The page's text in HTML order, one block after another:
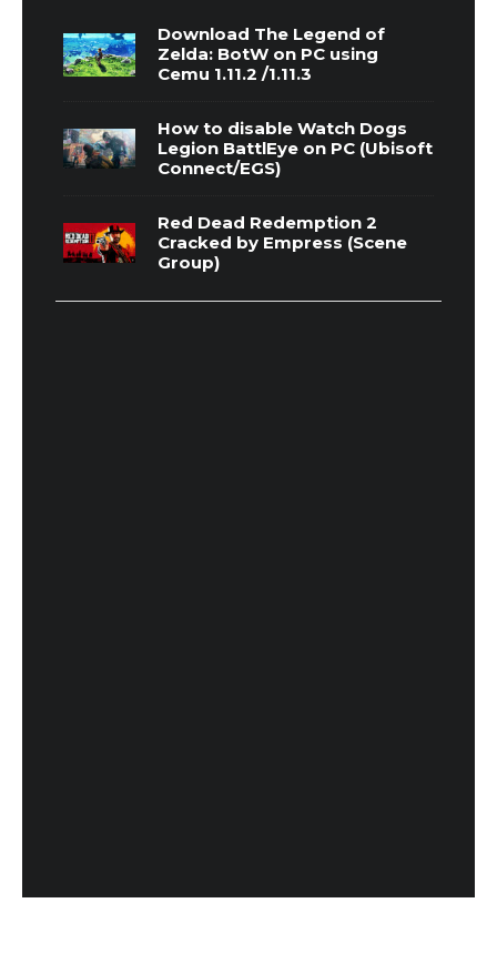
Download The Legend of
Zelda: BotW on PC using
Cemu 1.11.2 /1.11.3
How to disable Watch Dogs
Legion BattlEye on PC (Ubisoft
Connect/EGS)
Red Dead Redemption 2
Cracked by Empress (Scene
Group)